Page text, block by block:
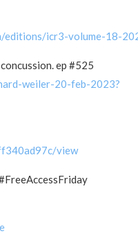
editions/icr3-volume-18-
ep #525
weiler-20-feb-2023?
view